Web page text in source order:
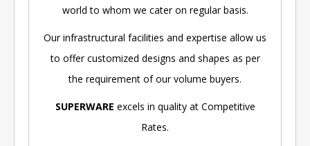
world to whom we cater on regular basis.
Our infrastructural facilities and expertise allow us
to offer customized designs and shapes as per
the requirement of our volume buyers.
SUPERWARE excels in quality at Competitive
Rates.